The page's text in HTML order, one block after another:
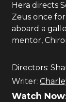
Hera directs
Zeus once
aboard a
mentor,
Directors:
Writer:
Watch